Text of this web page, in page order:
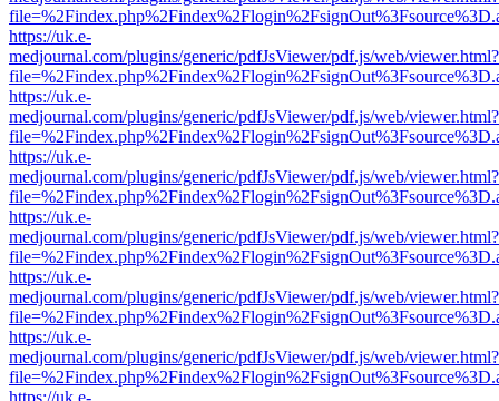
https://uk.e-
medjournal.com/plugins/generic/pdfJsViewer/pdf.js/web/viewer.html?
https://uk.e-
medjournal.com/plugins/generic/pdfJsViewer/pdf.js/web/viewer.html?
https://uk.e-
medjournal.com/plugins/generic/pdfJsViewer/pdf.js/web/viewer.html?
https://uk.e-
medjournal.com/plugins/generic/pdfJsViewer/pdf.js/web/viewer.html?
https://uk.e-
medjournal.com/plugins/generic/pdfJsViewer/pdf.js/web/viewer.html?
https://uk.e-
medjournal.com/plugins/generic/pdfJsViewer/pdf.js/web/viewer.html?
https://uk.e-